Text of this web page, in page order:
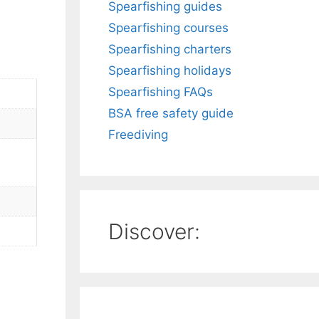
Spearfishing guides
Spearfishing courses
Spearfishing charters
Spearfishing holidays
Spearfishing FAQs
BSA free safety guide
Freediving
Discover: